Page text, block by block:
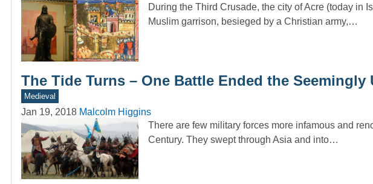
During the Third Crusade, the city of Acre (today in
Muslim garrison, besieged by a Christian army,…
The Tide Turns – One Battle Ended the
Medieval
Jan 19, 2018 Malcolm Higgins
There are few military forces more infamous and
Century. They swept through Asia and into…